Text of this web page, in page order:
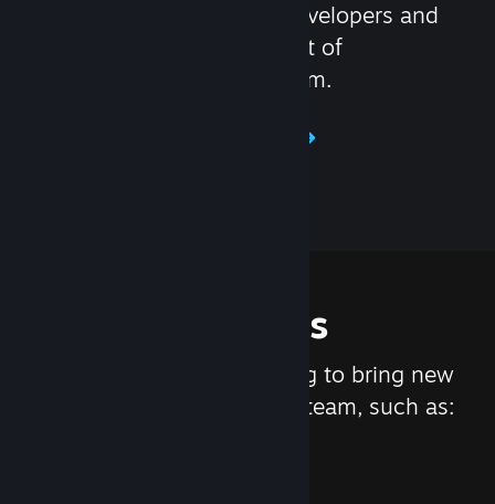
services that help game developers and
publishers get the most out of
distributing games on Steam.
Features
We are constantly working to bring new
updates and features to Steam, such as: